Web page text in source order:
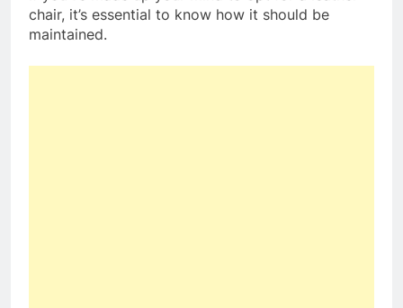
chair, it’s essential to know how it should be
maintained.